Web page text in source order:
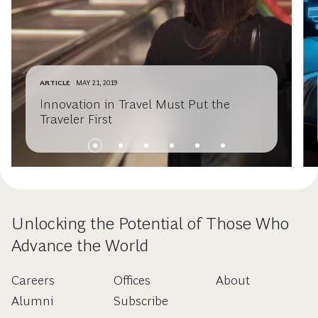
ARTICLE MAY 21, 2019
Innovation in Travel Must Put the
Traveler First
Unlocking the Potential of Those Who
Advance the World
Careers
Alumni
Offices
Subscribe
About